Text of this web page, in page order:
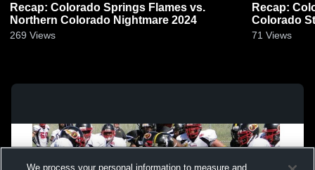
Recap: Colorado Springs Flames vs.
Northern Colorado Nightmare 2024
269 Views
Recap:
Colorado
71 Views
We process your personal information to measure and